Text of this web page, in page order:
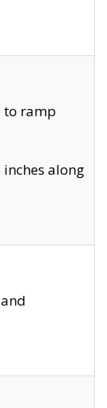
to ramp
along